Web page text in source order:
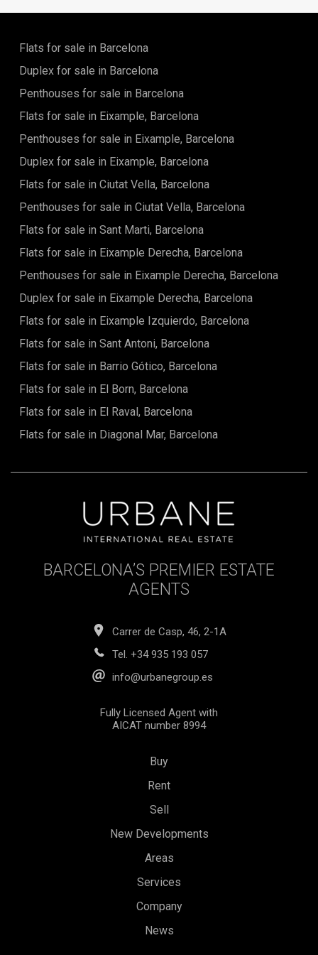
place to live.The apartment is very spacious and it has all
perfect place for a family or for someone who wants to live
in the city.
Flats for sale in Barcelona
Duplex for sale in Barcelona
Penthouses for sale in Barcelona
Flats for sale in Eixample, Barcelona
Penthouses for sale in Eixample, Barcelona
Duplex for sale in Eixample, Barcelona
Flats for sale in Ciutat Vella, Barcelona
Penthouses for sale in Ciutat Vella, Barcelona
Flats for sale in Sant Marti, Barcelona
Flats for sale in Eixample Derecha, Barcelona
Penthouses for sale in Eixample Derecha, Barcelona
Duplex for sale in Eixample Derecha, Barcelona
Flats for sale in Eixample Izquierdo, Barcelona
Flats for sale in Sant Antoni, Barcelona
Flats for sale in Barrio Gótico, Barcelona
Flats for sale in El Born, Barcelona
Flats for sale in El Raval, Barcelona
Flats for sale in Diagonal Mar, Barcelona
BARCELONA’S PREMIER ESTATE
AGENTS
Carrer de Casp, 46, 2-1A
Tel. +34 935 193 057
info@urbanegroup.es
Fully Licensed Agent with
AICAT number 8994
Buy
Rent
Sell
New Developments
Areas
Services
Company
News
Save configuration